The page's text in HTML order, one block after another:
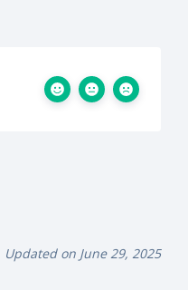
Updated on June 29, 2025